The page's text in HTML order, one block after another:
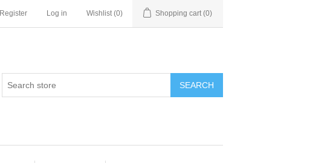
Register Log in Wishlist (0) Shopping cart (0)
SEARCH